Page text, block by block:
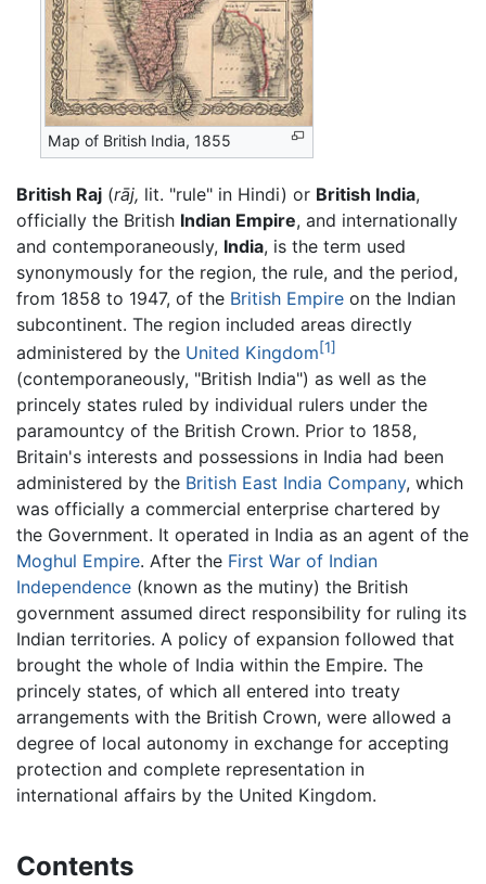
Map of British India, 1855
British Raj (rāj, lit. "rule" in Hindi) or British India,
officially the British Indian Empire, and internationally
and contemporaneously, India, is the term used
synonymously for the region, the rule, and the period,
from 1858 to 1947, of the British Empire on the Indian
subcontinent. The region included areas directly
administered by the United Kingdom[1]
(contemporaneously, "British India") as well as the
princely states ruled by individual rulers under the
paramountcy of the British Crown. Prior to 1858,
Britain's interests and possessions in India had been
administered by the British East India Company, which
was officially a commercial enterprise chartered by
the Government. It operated in India as an agent of the
Moghul Empire. After the First War of Indian
Independence (known as the mutiny) the British
government assumed direct responsibility for ruling its
Indian territories. A policy of expansion followed that
brought the whole of India within the Empire. The
princely states, of which all entered into treaty
arrangements with the British Crown, were allowed a
degree of local autonomy in exchange for accepting
protection and complete representation in
international affairs by the United Kingdom.
Contents